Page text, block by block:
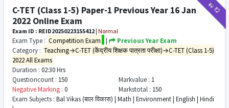
₹12₹2
C-TET (Class 1-5) Paper-1 Previous Year 16 Jan
2022 Online Exam
Exam ID : REID20250223155412 | Normal
Exam Type : Competition Exam |
Previous Year Exam
Category : Teaching→C-TET (केंद्रीय शिक्षक पात्रता परीक्षा)→C-TET (Class 1-5)
2022 All Exams
Duration : 02:30 Hrs
Questioncount : 150 Markvalue : 1
Negative Marking : 0 Markstotal : 150
Exam Subjects : Bal Vikas (बाल विकास) | Math | Environment | English | Hindi